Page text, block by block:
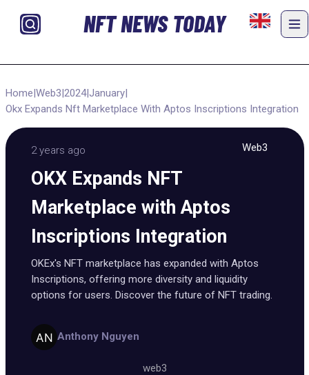
NFT NEWS TODAY
Home|Web3|2024|January|
Okx Expands Nft Marketplace With Aptos Inscriptions Integration
2 years ago Web3
OKX Expands NFT
Marketplace with Aptos
Inscriptions Integration
OKEx's NFT marketplace has expanded with Aptos
Inscriptions, offering more diversity and liquidity
options for users. Discover the future of NFT trading.
Anthony Nguyen
web3